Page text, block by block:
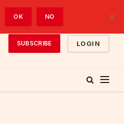
SUBSCRIBE LOGIN
OK NO